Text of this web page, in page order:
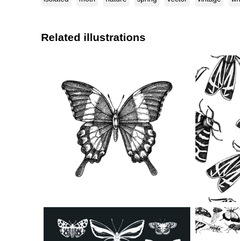
Related illustrations